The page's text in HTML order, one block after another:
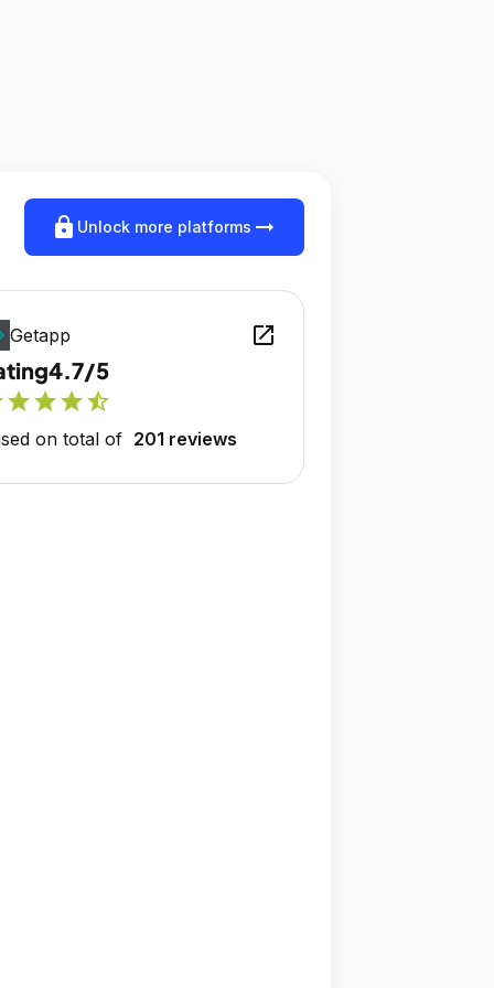
lock Unlock more platforms arrow_right_alt
Getapp open_in_new
4.7/5
starstarstarstar_half
on total of 201 reviews